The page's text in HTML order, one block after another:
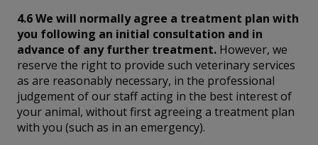
4.6 We will normally agree a treatment plan with
you following an initial consultation and in
advance of any further treatment. However, we
reserve the right to provide such veterinary services
as are reasonably necessary, in the professional
judgement of our staff acting in the best interest of
your animal, without first agreeing a treatment plan
with you (such as in an emergency).